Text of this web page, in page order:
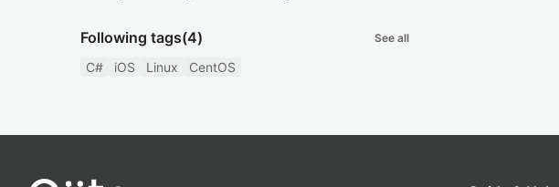
Following tags(4) See all
C# iOS Linux CentOS